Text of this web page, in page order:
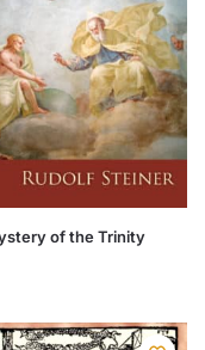
of the Trinity